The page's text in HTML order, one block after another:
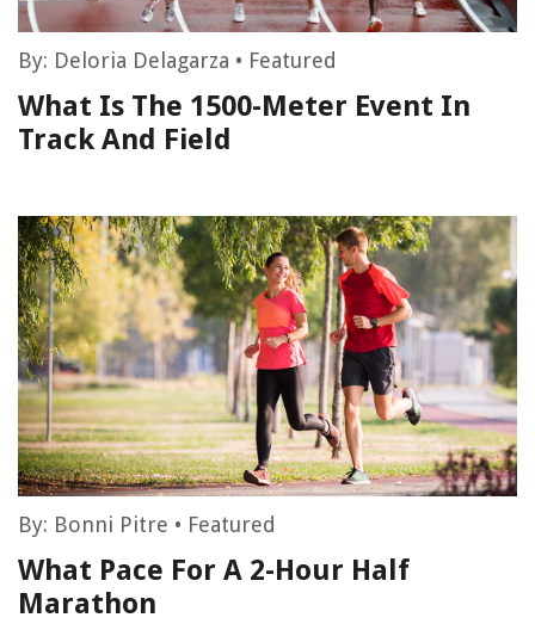
By: Deloria Delagarza • Featured
What Is The 1500-Meter Event In
Track And Field
By: Bonni Pitre • Featured
What Pace For A 2-Hour Half
Marathon